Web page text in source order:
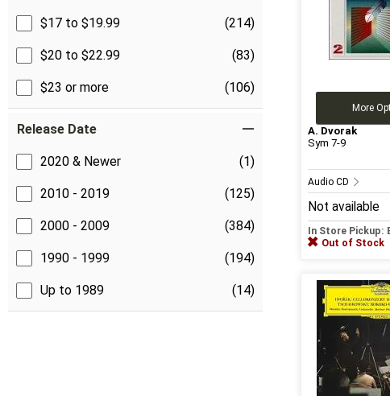
$17 to $19.99 (214)
$20 to $22.99 (83)
$23 or more (106)
Release Date
2020 & Newer (1)
2010 - 2019 (125)
2000 - 2009 (384)
1990 - 1999 (194)
Up to 1989 (14)
More
A. Dvorak
Sym 7-9
Audio CD
Not available
In Store Pickup:
Out of Stock